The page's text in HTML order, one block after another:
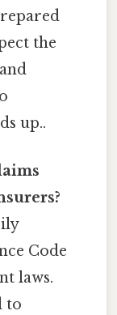
the
up..
Code
laws.
to